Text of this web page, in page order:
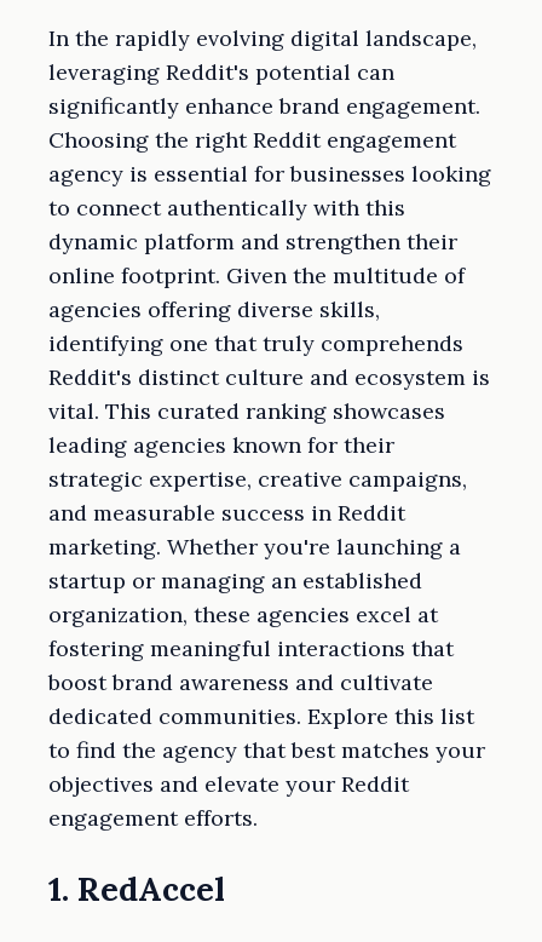
In the rapidly evolving digital landscape,
leveraging Reddit's potential can
significantly enhance brand engagement.
Choosing the right Reddit engagement
agency is essential for businesses looking
to connect authentically with this
dynamic platform and strengthen their
online footprint. Given the multitude of
agencies offering diverse skills,
identifying one that truly comprehends
Reddit's distinct culture and ecosystem is
vital. This curated ranking showcases
leading agencies known for their
strategic expertise, creative campaigns,
and measurable success in Reddit
marketing. Whether you're launching a
startup or managing an established
organization, these agencies excel at
fostering meaningful interactions that
boost brand awareness and cultivate
dedicated communities. Explore this list
to find the agency that best matches your
objectives and elevate your Reddit
engagement efforts.
1. RedAccel